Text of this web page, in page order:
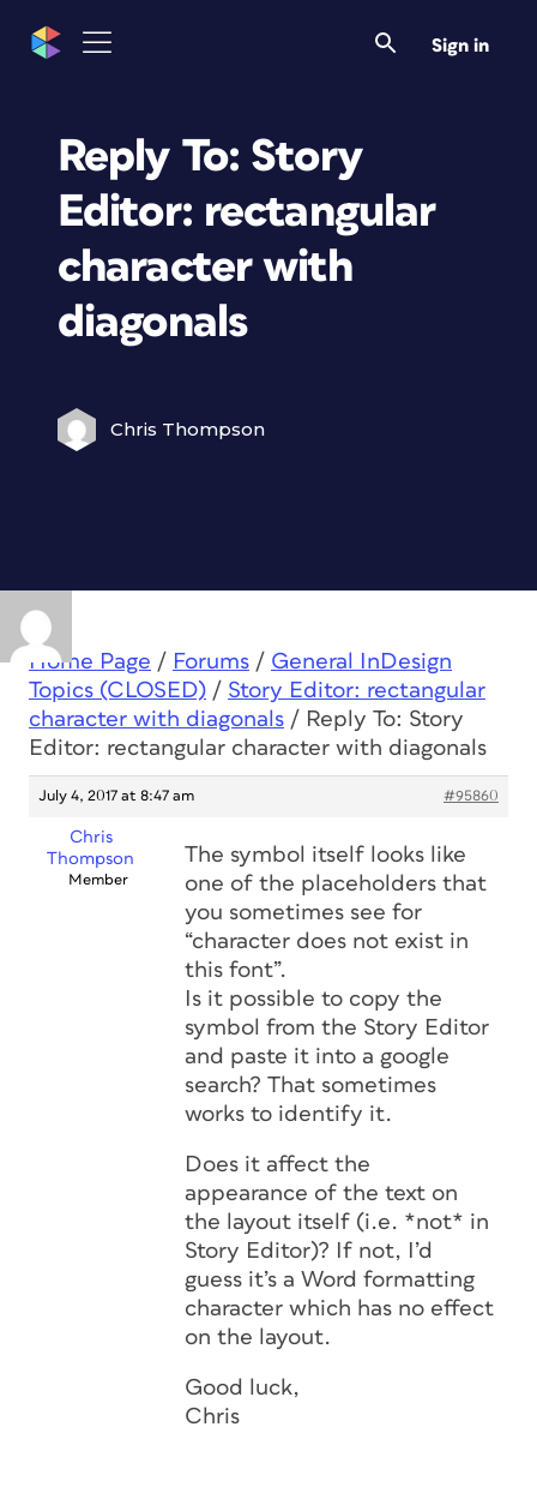
Sign in
Reply To: Story
Editor: rectangular
character with
diagonals
Chris Thompson
Home Page / Forums / General InDesign
Topics (CLOSED) / Story Editor: rectangular
character with diagonals / Reply To: Story
Editor: rectangular character with diagonals
July 4, 2017 at 8:47 am #95860
Chris
Thompson
Member
The symbol itself looks like
one of the placeholders that
you sometimes see for
“character does not exist in
this font”.
Is it possible to copy the
symbol from the Story Editor
and paste it into a google
search? That sometimes
works to identify it.
Does it affect the
appearance of the text on
the layout itself (i.e. *not* in
Story Editor)? If not, I’d
guess it’s a Word formatting
character which has no effect
on the layout.
Good luck,
Chris